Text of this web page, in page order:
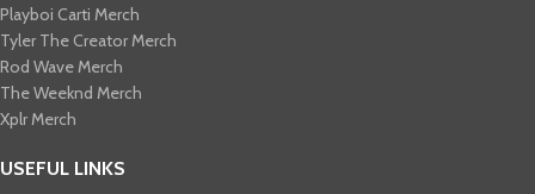
Playboi Carti Merch​
Tyler The Creator Merch​
Rod Wave Merch
The Weeknd Merch​
Xplr Merch​
USEFUL LINKS